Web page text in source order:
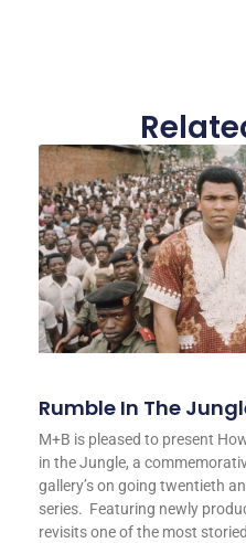
Rumble In The
M+B is pleased to present
in the Jungle, a
gallery’s on going twentieth
series. Featuring newly
revisits one of the most